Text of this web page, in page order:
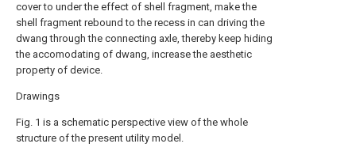
cover to under the effect of shell fragment, make the
shell fragment rebound to the recess in can driving the
dwang through the connecting axle, thereby keep hiding
the accomodating of dwang, increase the aesthetic
property of device.
Drawings
Fig. 1 is a schematic perspective view of the whole
structure of the present utility model.